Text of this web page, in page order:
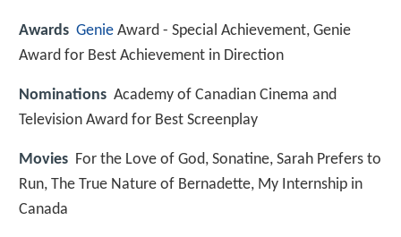
Awards Genie Award - Special Achievement, Genie
Award for Best Achievement in Direction
Nominations Academy of Canadian Cinema and
Television Award for Best Screenplay
Movies For the Love of God, Sonatine, Sarah Prefers to
Run, The True Nature of Bernadette, My Internship in
Canada